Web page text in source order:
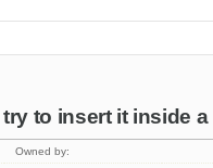
to insert it inside a
Owned by: